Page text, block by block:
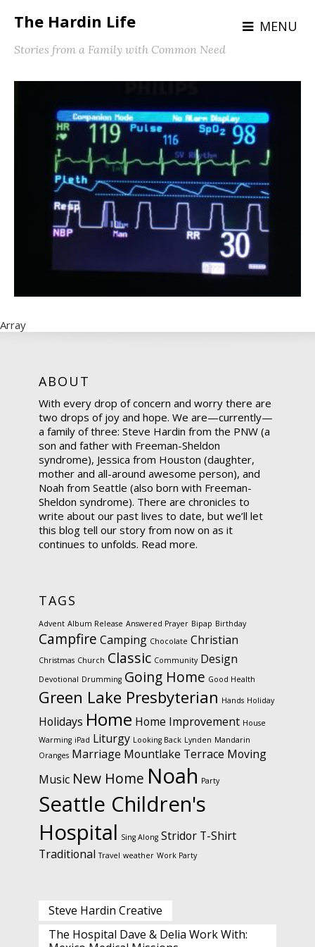
The Hardin Life MENU
Stories from a Family with Common Need
Array
ABOUT
With every drop of concern and worry there are
two drops of joy and hope. We are—currently—
a family of three: Steve Hardin from the PNW (a
son and father with Freeman-Sheldon
syndrome), Jessica from Houston (daughter,
mother and all-around awesome person), and
Noah from Seattle (also born with Freeman-
Sheldon syndrome). There are chronicles to
write about our past lives to date, but we’ll let
this blog tell our story from now on as it
continues to unfolds. Read more.
TAGS
Advent Album Release Answered Prayer Bipap Birthday
Campfire Camping Chocolate Christian
Christmas Church Classic Community Design
Devotional Drumming Going Home Good Health
Green Lake Presbyterian Hands Holiday
Holidays Home Home Improvement House
Warming iPad Liturgy Looking Back Lynden Mandarin
Oranges Marriage Mountlake Terrace Moving
Music New Home Noah Party
Seattle Children's
Hospital Sing Along Stridor T-Shirt
Traditional Travel weather Work Party
Steve Hardin Creative
The Hospital Dave & Delia Work With: